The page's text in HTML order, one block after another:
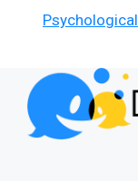
Psychological